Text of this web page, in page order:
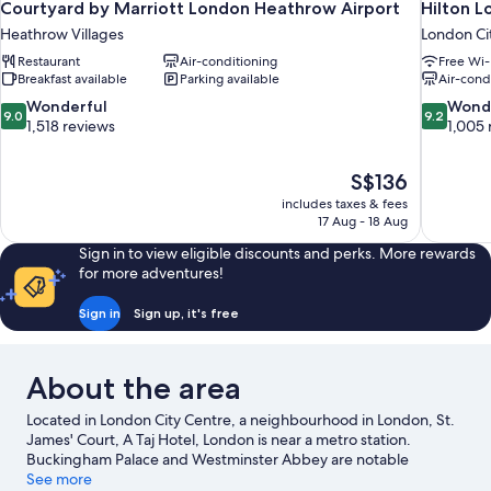
Courtyard by Marriott London Heathrow Airport
Heathrow Villages
Restaurant
Air-conditioning
Breakfast available
Parking available
9.0
out
9.0 Wonderful
1,518 reviews
The
price
is
S$136
includes taxes & fees
17 Aug - 18 Aug
Hilton
London
Free
Air-
9.2
out
9.2
1,005
Sign in to view eligible discounts and perks. More rewards
for more adventures!
Sign in Sign up, it's free
About the area
Located in London City Centre, a neighbourhood in London, St.
James' Court, A Taj Hotel, London is near a metro station.
Buckingham Palace and Westminster Abbey are notable
landmarks and London Eye is a popular local attraction. Big Ben
See more